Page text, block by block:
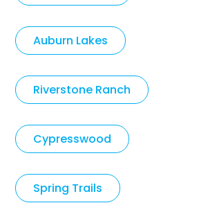
Auburn Lakes
Riverstone Ranch
Cypresswood
Spring Trails